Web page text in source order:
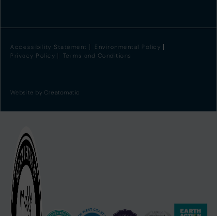
Accessibility Statement
Environmental Policy
Privacy Policy
Terms and Conditions
Website byCreatomatic